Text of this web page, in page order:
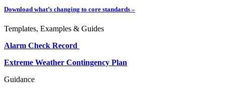
Download what’s changing to core standards –
Templates, Examples & Guides
Alarm Check Record
Extreme Weather Contingency Plan
Guidance